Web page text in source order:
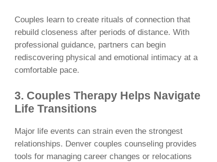
Couples learn to create rituals of connection that
rebuild closeness after periods of distance. With
professional guidance, partners can begin
rediscovering physical and emotional intimacy at a
comfortable pace.
3. Couples Therapy Helps Navigate
Life Transitions
Major life events can strain even the strongest
relationships. Denver couples counseling provides
tools for managing career changes or relocations